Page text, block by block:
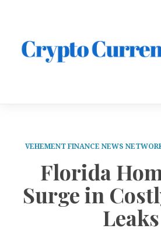
VEHEMENT FINANCE NEWS
Florida
Surge in
Leaks